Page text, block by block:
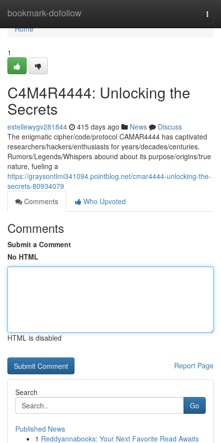
bookmark-dofollow
Home
Home
1
C4M4R4444: Unlocking the
Secrets
estellewygv281844 415 days ago News
Discuss
The enigmatic cipher/code/protocol CAMAR4444 has captivated
researchers/hackers/enthusiasts for years/decades/centuries.
Rumors/Legends/Whispers abound about its purpose/origins/true
nature, fueling a
https://graysontlmi341094.pointblog.net/cmar4444-unlocking-the-
secrets-80934079
Comments
Who Upvoted
Comments
Submit a Comment
No HTML
HTML is disabled
Report Page
Search
Go
Published News
1 Reddyannabooks: Your Next Favorite Read Awaits